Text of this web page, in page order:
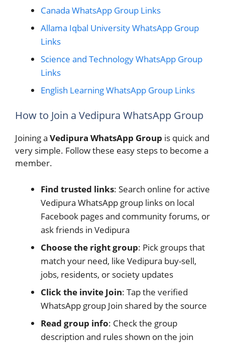
Canada WhatsApp Group Links
Allama Iqbal University WhatsApp Group
Links
Science and Technology WhatsApp Group
Links
English Learning WhatsApp Group Links
How to Join a Vedipura WhatsApp Group
Joining a Vedipura WhatsApp Group is quick and
very simple. Follow these easy steps to become a
member.
Find trusted links: Search online for active
Vedipura WhatsApp group links on local
Facebook pages and community forums, or
ask friends in Vedipura
Choose the right group: Pick groups that
match your need, like Vedipura buy-sell,
jobs, residents, or society updates
Click the invite Join: Tap the verified
WhatsApp group Join shared by the source
Read group info: Check the group
description and rules shown on the join